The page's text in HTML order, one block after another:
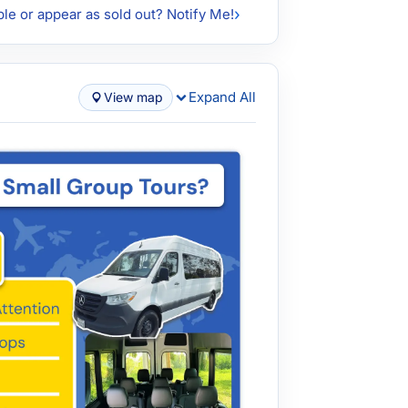
or appear as sold out? Notify Me!
View map Expand All